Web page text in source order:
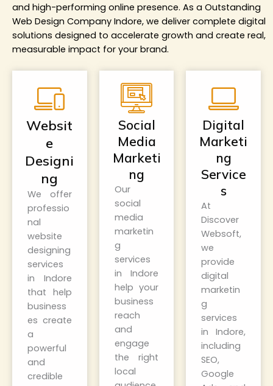
and high-performing online presence. As a Outstanding
Web Design Company Indore, we deliver complete digital
solutions designed to accelerate growth and create real,
measurable impact for your brand.
Websit
e
Designi
ng
We offer
professio
nal
website
designing
services
in Indore
that help
business
es create
a
powerful
and
credible
Social
Media
Marketi
ng
Our
social
media
marketin
g
services
in Indore
help your
business
reach
and
engage
the right
local
Digital
Marketi
ng
Service
s
At
Discover
Websoft,
we
provide
digital
marketin
g
services
in Indore,
including
SEO,
Google